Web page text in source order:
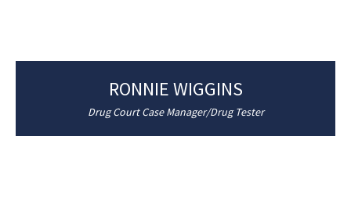
RONNIE WIGGINS
Drug Court Case Manager/Drug Tester